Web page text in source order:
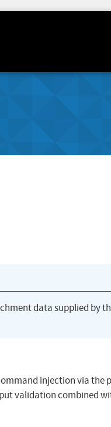
data supplied by
injection via the
validation combined